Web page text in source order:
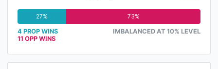
27% 73%
4 PROP WINS
11 OPP WINS
IMBALANCED AT 10% LEVEL